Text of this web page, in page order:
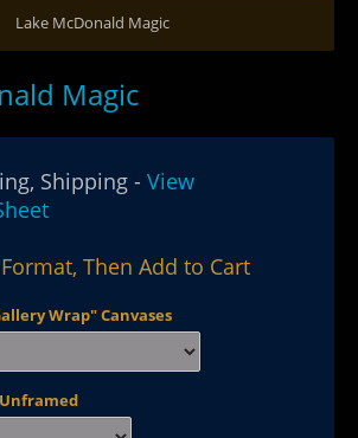
Lake McDonald Magic
Magic
Shipping - View
Then Add to Cart
Wrap" Canvases
Unframed